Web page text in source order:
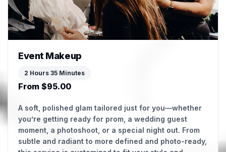
Event Makeup
2 Hours 35 Minutes
From $95.00
A soft, polished glam tailored just for you—whether
you’re getting ready for prom, a wedding guest
moment, a photoshoot, or a special night out. From
subtle and radiant to more defined and photo-ready,